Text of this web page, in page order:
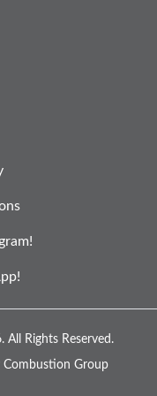
All Rights Reserved.
Combustion Group